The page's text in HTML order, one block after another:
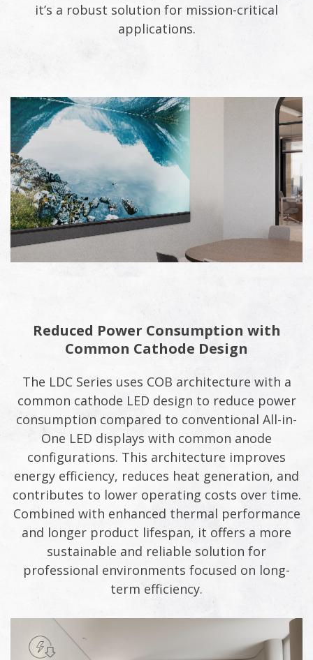
it’s a robust solution for mission-critical
applications.
Reduced Power Consumption with
Common Cathode Design
The LDC Series uses COB architecture with a
common cathode LED design to reduce power
consumption compared to conventional All-in-
One LED displays with common anode
configurations. This architecture improves
energy efficiency, reduces heat generation, and
contributes to lower operating costs over time.
Combined with enhanced thermal performance
and longer product lifespan, it offers a more
sustainable and reliable solution for
professional environments focused on long-
term efficiency.